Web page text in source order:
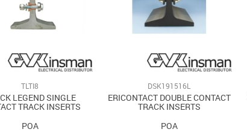
TLTI8
LEGEND SINGLE
TRACK INSERTS
POA
DSK191516L
ERICONTACT DOUBLE CONTACT
TRACK INSERTS
POA